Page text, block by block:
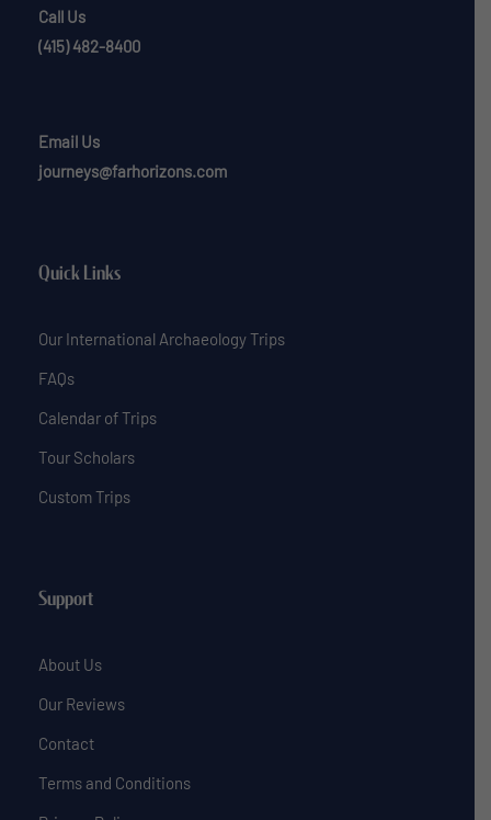
Call Us
(415) 482-8400
Email Us
journeys@farhorizons.com
Quick Links
Our International Archaeology Trips
FAQs
Calendar of Trips
Tour Scholars
Custom Trips
Support
About Us
Our Reviews
Contact
Terms and Conditions